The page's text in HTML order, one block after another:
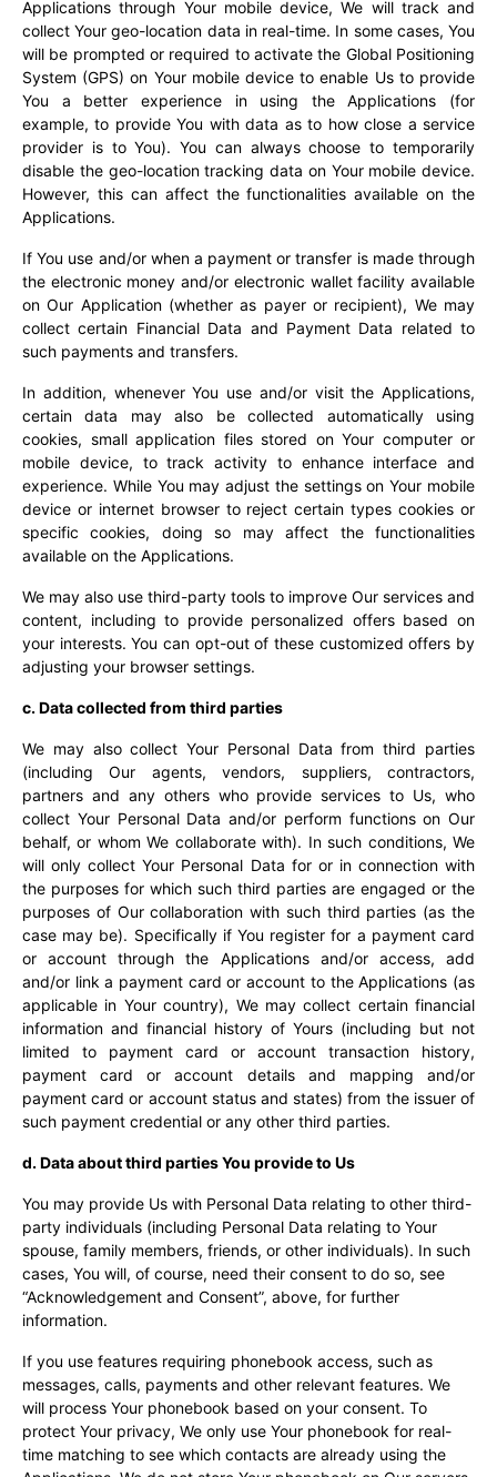
Applications through Your mobile device, We will track and
collect Your geo-location data in real-time. In some cases, You
will be prompted or required to activate the Global Positioning
System (GPS) on Your mobile device to enable Us to provide
You a better experience in using the Applications (for
example, to provide You with data as to how close a service
provider is to You). You can always choose to temporarily
disable the geo-location tracking data on Your mobile device.
However, this can affect the functionalities available on the
Applications.
If You use and/or when a payment or transfer is made through
the electronic money and/or electronic wallet facility available
on Our Application (whether as payer or recipient), We may
collect certain Financial Data and Payment Data related to
such payments and transfers.
In addition, whenever You use and/or visit the Applications,
certain data may also be collected automatically using
cookies, small application files stored on Your computer or
mobile device, to track activity to enhance interface and
experience. While You may adjust the settings on Your mobile
device or internet browser to reject certain types cookies or
specific cookies, doing so may affect the functionalities
available on the Applications.
We may also use third-party tools to improve Our services and
content, including to provide personalized offers based on
your interests. You can opt-out of these customized offers by
adjusting your browser settings.
c. Data collected from third parties
We may also collect Your Personal Data from third parties
(including Our agents, vendors, suppliers, contractors,
partners and any others who provide services to Us, who
collect Your Personal Data and/or perform functions on Our
behalf, or whom We collaborate with). In such conditions, We
will only collect Your Personal Data for or in connection with
the purposes for which such third parties are engaged or the
purposes of Our collaboration with such third parties (as the
case may be). Specifically if You register for a payment card
or account through the Applications and/or access, add
and/or link a payment card or account to the Applications (as
applicable in Your country), We may collect certain financial
information and financial history of Yours (including but not
limited to payment card or account transaction history,
payment card or account details and mapping and/or
payment card or account status and states) from the issuer of
such payment credential or any other third parties.
d. Data about third parties You provide to Us
You may provide Us with Personal Data relating to other third-
party individuals (including Personal Data relating to Your
spouse, family members, friends, or other individuals). In such
cases, You will, of course, need their consent to do so, see
“Acknowledgement and Consent”, above, for further
information.
If you use features requiring phonebook access, such as
messages, calls, payments and other relevant features. We
will process Your phonebook based on your consent. To
protect Your privacy, We only use Your phonebook for real-
time matching to see which contacts are already using the